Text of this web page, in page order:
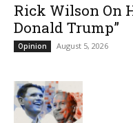
Rick Wilson On
Donald Trump”
Opinion August 5, 2026